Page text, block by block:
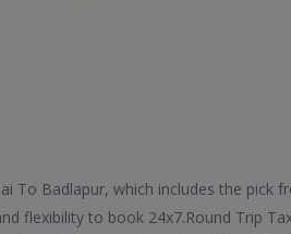
To Badlapur, which includes the pick
flexibility to book 24x7.Round Trip